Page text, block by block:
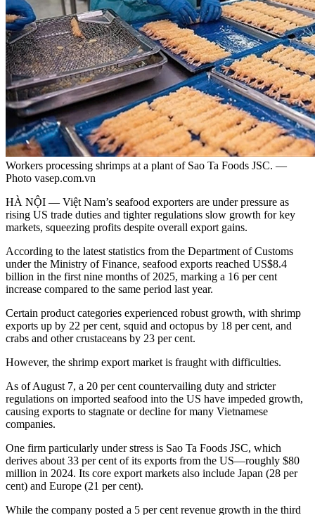
Workers processing shrimps at a plant of Sao Ta Foods JSC. —
Photo vasep.com.vn
HÀ NỘI — Việt Nam’s seafood exporters are under pressure as
rising US trade duties and tighter regulations slow growth for key
markets, squeezing profits despite overall export gains.
According to the latest statistics from the Department of Customs
under the Ministry of Finance, seafood exports reached US$8.4
billion in the first nine months of 2025, marking a 16 per cent
increase compared to the same period last year.
Certain product categories experienced robust growth, with shrimp
exports up by 22 per cent, squid and octopus by 18 per cent, and
crabs and other crustaceans by 23 per cent.
However, the shrimp export market is fraught with difficulties.
As of August 7, a 20 per cent countervailing duty and stricter
regulations on imported seafood into the US have impeded growth,
causing exports to stagnate or decline for many Vietnamese
companies.
One firm particularly under stress is Sao Ta Foods JSC, which
derives about 33 per cent of its exports from the US—roughly $80
million in 2024. Its core export markets also include Japan (28 per
cent) and Europe (21 per cent).
While the company posted a 5 per cent revenue growth in the third